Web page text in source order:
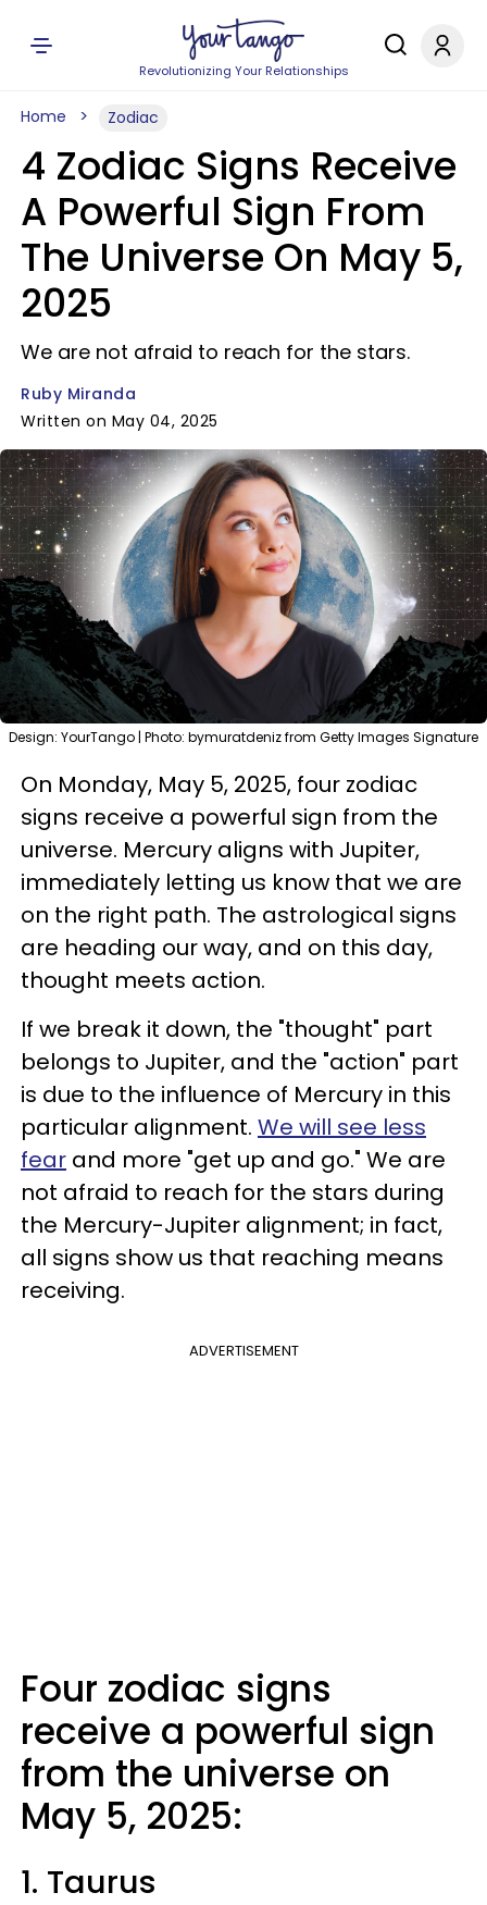
Revolutionizing Your Relationships
Home Zodiac
4 Zodiac Signs Receive
A Powerful Sign From
The Universe On May 5,
2025
We are not afraid to reach for the stars.
Ruby Miranda
Written on May 04, 2025
Design: YourTango | Photo: bymuratdeniz from Getty Images Signature
On Monday, May 5, 2025, four zodiac
signs receive a powerful sign from the
universe. Mercury aligns with Jupiter,
immediately letting us know that we are
on the right path. The astrological signs
are heading our way, and on this day,
thought meets action.
If we break it down, the "thought" part
belongs to Jupiter, and the "action" part
is due to the influence of Mercury in this
particular alignment. We will see less
fear and more "get up and go." We are
not afraid to reach for the stars during
the Mercury-Jupiter alignment; in fact,
all signs show us that reaching means
receiving.
ADVERTISEMENT
Four zodiac signs
receive a powerful sign
from the universe on
May 5, 2025:
1. Taurus